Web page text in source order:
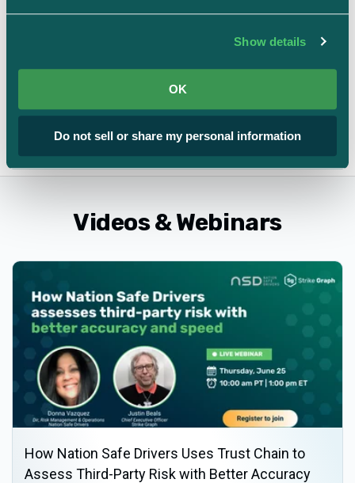
Show details
OK
Do not sell or share my personal information
Videos & Webinars
How Nation Safe Drivers Uses Trust Chain to
Assess Third-Party Risk with Better Accuracy